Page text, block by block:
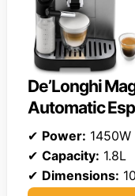
De’Longhi
Automatic
✔ Power: 1450W
✔ Capacity: 1.8L
✔ Dimensions: